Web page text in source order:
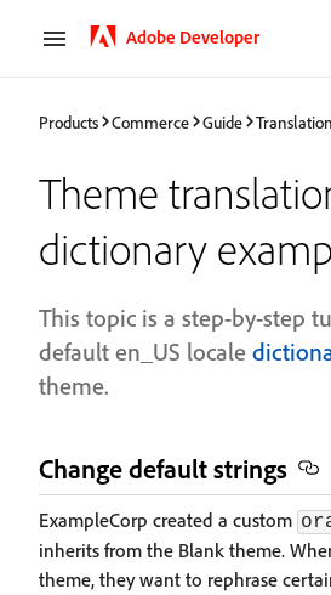
Adobe Developer
Products Commerce Guide
Theme
dictionary
This topic is a step-by-step
default en_US locale
theme.
Change default strings
ExampleCorp created a custom
inherits from the Blank theme.
theme, they want to rephrase